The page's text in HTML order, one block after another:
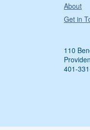
About
Get in
110
401-